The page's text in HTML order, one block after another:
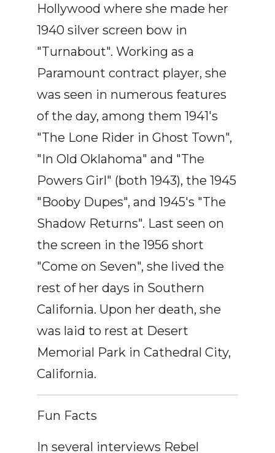
Hollywood where she made her
1940 silver screen bow in
"Turnabout". Working as a
Paramount contract player, she
was seen in numerous features
of the day, among them 1941's
"The Lone Rider in Ghost Town",
"In Old Oklahoma" and "The
Powers Girl" (both 1943), the 1945
"Booby Dupes", and 1945's "The
Shadow Returns". Last seen on
the screen in the 1956 short
"Come on Seven", she lived the
rest of her days in Southern
California. Upon her death, she
was laid to rest at Desert
Memorial Park in Cathedral City,
California.
Fun Facts
In several interviews Rebel